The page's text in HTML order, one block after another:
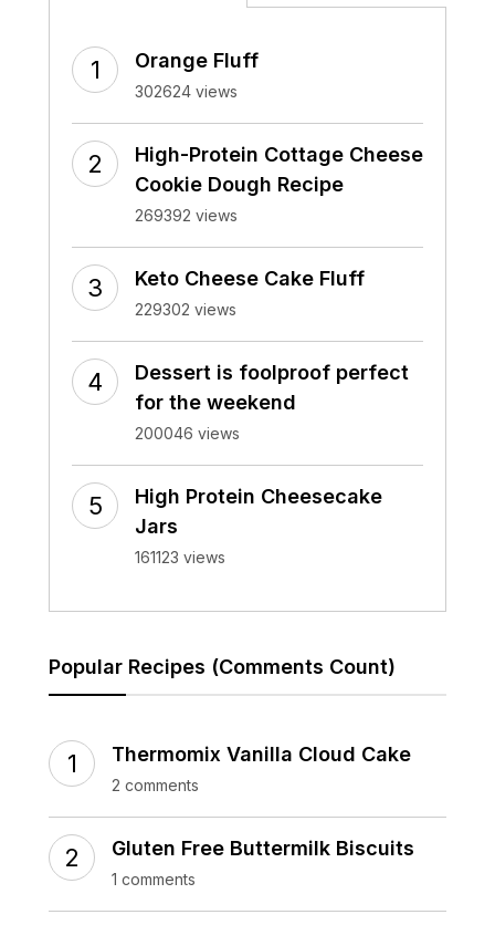
Orange Fluff
302624 views
High-Protein Cottage Cheese
Cookie Dough Recipe
269392 views
Keto Cheese Cake Fluff
229302 views
Dessert is foolproof perfect
for the weekend
200046 views
High Protein Cheesecake
Jars
161123 views
Popular Recipes (Comments Count)
Thermomix Vanilla Cloud Cake
2 comments
Gluten Free Buttermilk Biscuits
1 comments